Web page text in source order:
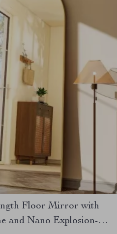
Floor Mirror with
and Nano Explosion-